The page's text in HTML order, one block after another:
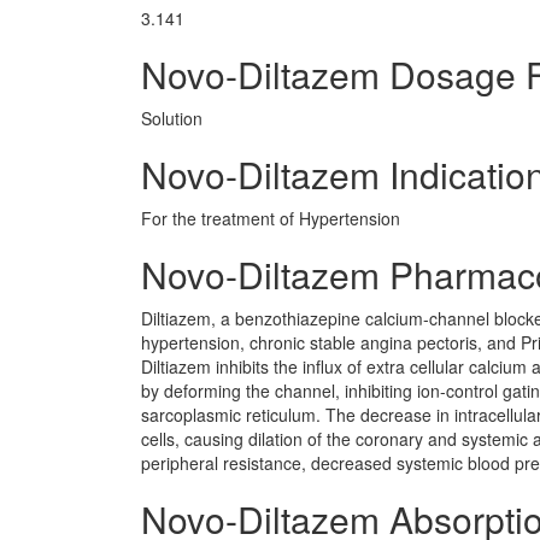
3.141
Novo-Diltazem Dosage
Solution
Novo-Diltazem
For the treatment of Hypertension
Novo-Diltazem
Diltiazem, a benzothiazepine calcium-channel
hypertension, chronic stable angina pectoris, and
Diltiazem inhibits the influx of extra cellular
by deforming the channel, inhibiting ion-control
sarcoplasmic reticulum. The decrease in
cells, causing dilation of the coronary and
peripheral resistance, decreased systemic blood
Novo-Diltazem